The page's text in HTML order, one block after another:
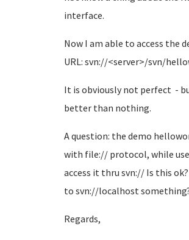
interface.
Now I am able to access the
URL: svn://<server>/svn/
It is obviously not perfect -
better than nothing.
A question: the demo
with file:// protocol, while
access it thru svn:// Is this
to svn://localhost
Regards,